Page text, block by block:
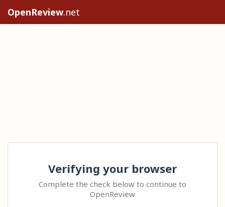
OpenReview.net
Verifying your browser
Complete the check below to continue to
OpenReview